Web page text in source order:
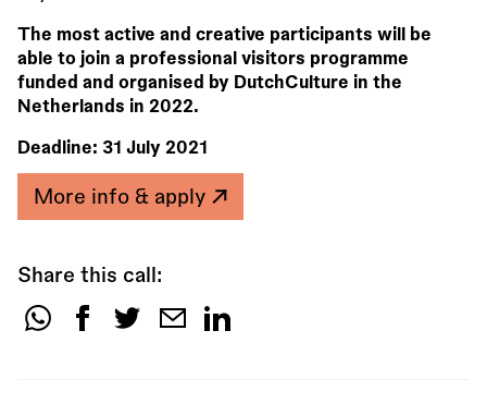
The most active and creative participants will be
able to join a professional visitors programme
funded and organised by DutchCulture in the
Netherlands in 2022.
Deadline: 31 July 2021
More info & apply
Share this call:
Share